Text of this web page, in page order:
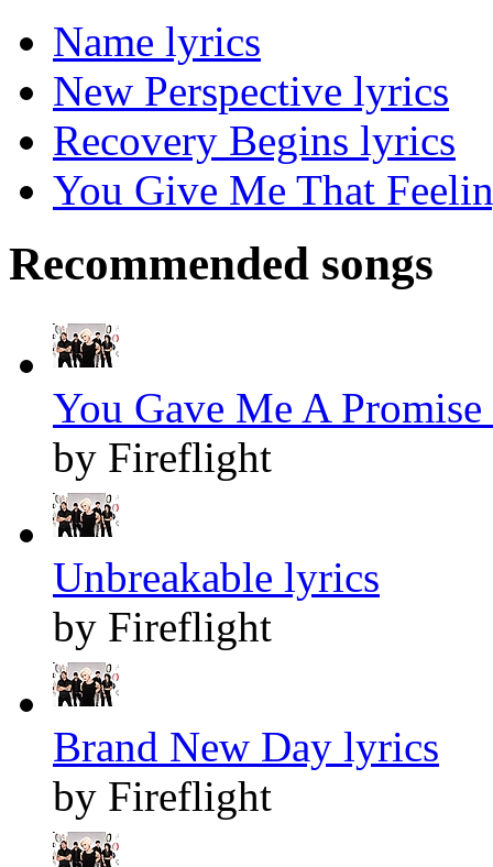
Name lyrics
New Perspective lyrics
Recovery Begins lyrics
You Give Me That
Recommended songs
You Gave Me A
by Fireflight
Unbreakable lyrics
by Fireflight
Brand New Day lyrics
by Fireflight